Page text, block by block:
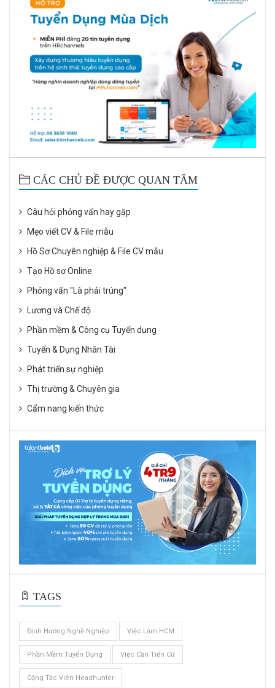
CÁC CHỦ ĐỀ ĐƯỢC QUAN TÂM
Câu hỏi phỏng vấn hay gặp
Mẹo viết CV & File mẫu
Hồ Sơ Chuyên nghiệp & File CV mẫu
Tạo Hồ sơ Online
Phỏng vấn "Là phải trúng"
Lương và Chế độ
Phần mềm & Công cụ Tuyển dụng
Tuyển & Dụng Nhân Tài
Phát triển sự nghiệp
Thị trường & Chuyên gia
Cẩm nang kiến thức
TAGS
Định Hướng Nghề Nghiệp Việc Làm HCM
Phần Mềm Tuyển Dụng Việc Cần Tiến Cử
Cộng Tác Viên Headhunter